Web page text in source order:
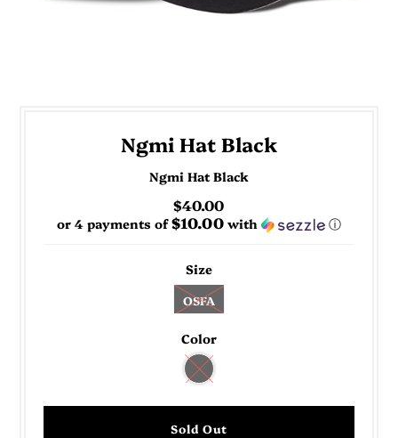
Ngmi Hat Black
Ngmi Hat Black
$40.00
or 4 payments of$10.00with ⓘ
Size
OSFA
Color